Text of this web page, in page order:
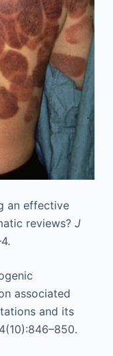
an effective
reviews? J
associated
and its